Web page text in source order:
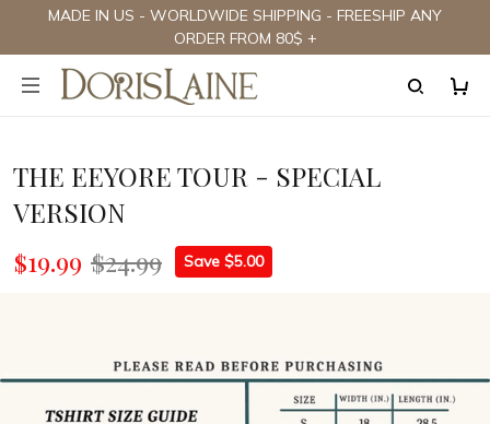
MADE IN US - WORLDWIDE SHIPPING - FREESHIP ANY
ORDER FROM 80$ +
THE EEYORE TOUR - SPECIAL
VERSION
$19.99 $24.99 Save $5.00